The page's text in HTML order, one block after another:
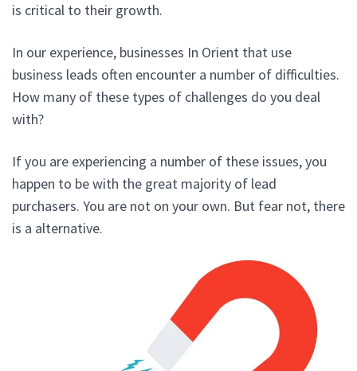
is critical to their growth.
In our experience, businesses In Orient that use
business leads often encounter a number of difficulties.
How many of these types of challenges do you deal
with?
If you are experiencing a number of these issues, you
happen to be with the great majority of lead
purchasers. You are not on your own. But fear not, there
is a alternative.